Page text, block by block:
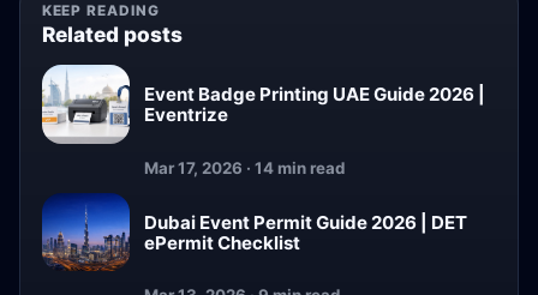
KEEP READING
Related posts
Event Badge Printing UAE Guide 2026 |
Eventrize
Mar 17, 2026 · 14 min read
Dubai Event Permit Guide 2026 | DET
ePermit Checklist